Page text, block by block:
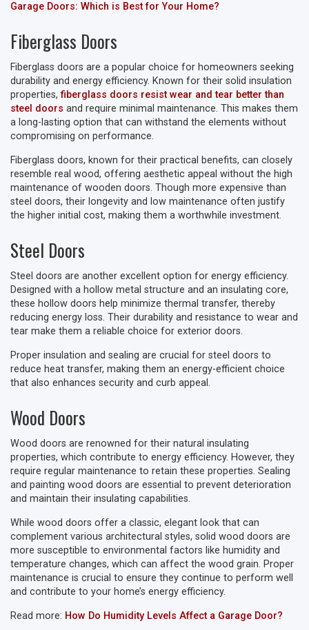
Garage Doors: Which is Best for Your Home?
Fiberglass Doors
Fiberglass doors are a popular choice for homeowners seeking
durability and energy efficiency. Known for their solid insulation
properties,fiberglass doors resist wear and tear better than
steel doors and require minimal maintenance. This makes them
a long-lasting option that can withstand the elements without
compromising on performance.
Fiberglass doors, known for their practical benefits, can closely
resemble real wood, offering aesthetic appeal without the high
maintenance of wooden doors. Though more expensive than
steel doors, their longevity and low maintenance often justify
the higher initial cost, making them a worthwhile investment.
Steel Doors
Steel doors are another excellent option for energy efficiency.
Designed with a hollow metal structure and an insulating core,
these hollow doors help minimize thermal transfer, thereby
reducing energy loss. Their durability and resistance to wear and
tear make them a reliable choice for exterior doors.
Proper insulation and sealing are crucial for steel doors to
reduce heat transfer, making them an energy-efficient choice
that also enhances security and curb appeal.
Wood Doors
Wood doors are renowned for their natural insulating
properties, which contribute to energy efficiency. However, they
require regular maintenance to retain these properties. Sealing
and painting wood doors are essential to prevent deterioration
and maintain their insulating capabilities.
While wood doors offer a classic, elegant look that can
complement various architectural styles, solid wood doors are
more susceptible to environmental factors like humidity and
temperature changes, which can affect the wood grain. Proper
maintenance is crucial to ensure they continue to perform well
and contribute to your home’s energy efficiency.
Read more: How Do Humidity Levels Affect a Garage Door?